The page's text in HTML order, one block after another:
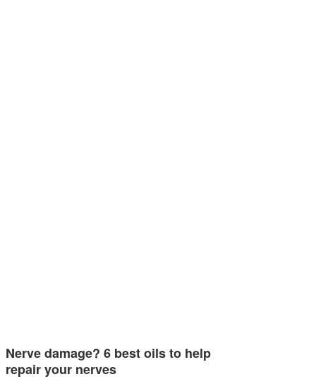
Nerve damage? 6 best oils to help
repair your nerves